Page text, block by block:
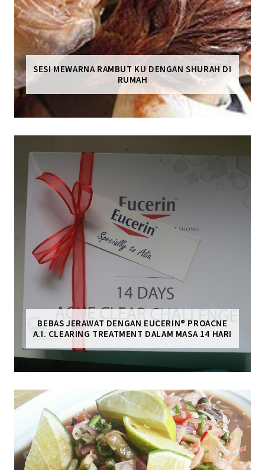
SESI MEWARNA RAMBUT KU DENGAN SHURAH DI
RUMAH
BEBAS JERAWAT DENGAN EUCERIN® PROACNE
A.I. CLEARING TREATMENT DALAM MASA 14 HARI